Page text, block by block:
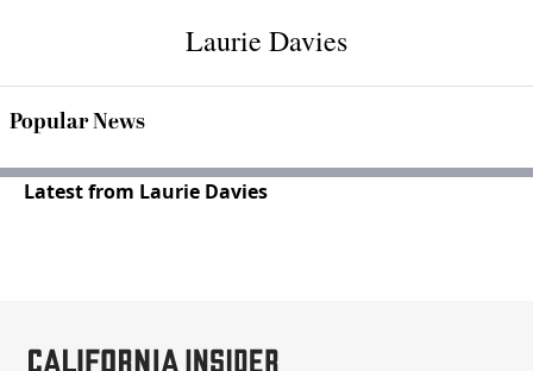
Laurie Davies
Popular News
Latest from Laurie Davies